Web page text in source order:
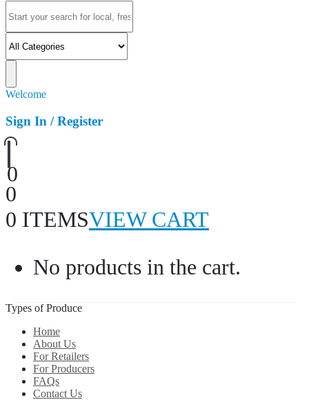
Welcome
Sign In / Register
0
0
0 ITEMSVIEW CART
No products in the cart.
Types of Produce
Home
About Us
For Retailers
For Producers
FAQs
Contact Us